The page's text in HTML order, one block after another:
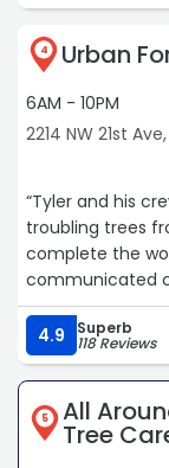
4 Urban
6AM - 10PM
2214 NW 21st
“Tyler and his
troubling trees
complete the
communicated
crews onsite to
across the work
recommend
4.9 Superb
118 Reviews
5 All
Tree